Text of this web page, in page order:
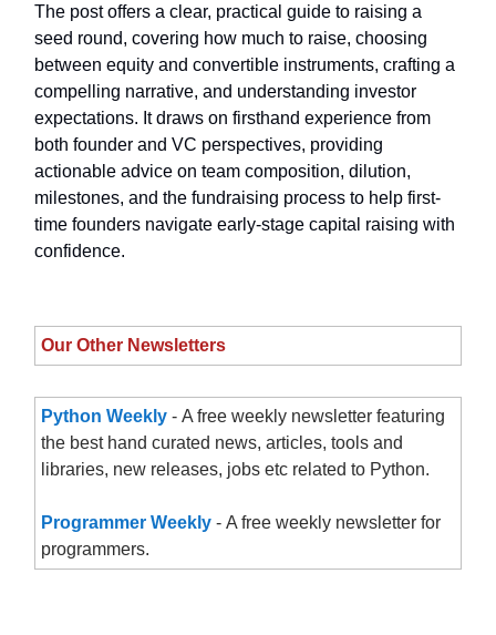
The post offers a clear, practical guide to raising a
seed round, covering how much to raise, choosing
between equity and convertible instruments, crafting a
compelling narrative, and understanding investor
expectations. It draws on firsthand experience from
both founder and VC perspectives, providing
actionable advice on team composition, dilution,
milestones, and the fundraising process to help first-
time founders navigate early-stage capital raising with
confidence.
Our Other Newsletters
Python Weekly - A free weekly newsletter featuring
the best hand curated news, articles, tools and
libraries, new releases, jobs etc related to Python.
Programmer Weekly - A free weekly newsletter for
programmers.